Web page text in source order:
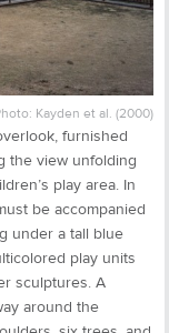
Kayden et al. (2000)
furnished
the view unfolding
play area. In
be accompanied
under a tall blue
play units
sculptures. A
around the